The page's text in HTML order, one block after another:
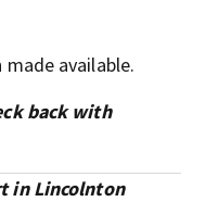
available.
back with
in Lincolnton